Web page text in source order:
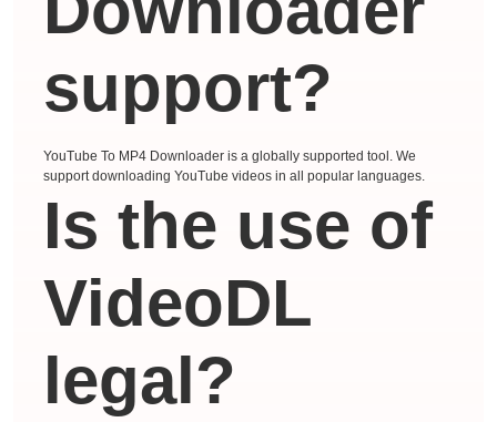
support?
YouTube To MP4 Downloader is a globally supported tool. We
support downloading YouTube videos in all popular languages.
Is the use of
VideoDL
legal?